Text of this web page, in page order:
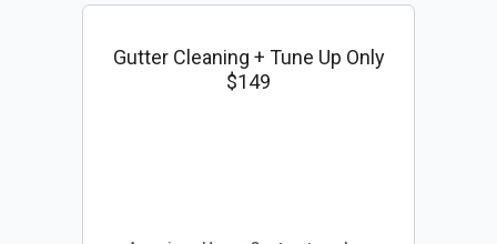
Gutter Cleaning + Tune Up Only
$149